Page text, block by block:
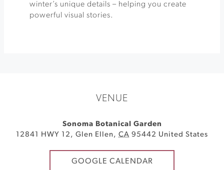
winter’s unique details – helping you create
powerful visual stories.
VENUE
Sonoma Botanical Garden
12841 HWY 12 , Glen Ellen, CA 95442 United States
GOOGLE CALENDAR